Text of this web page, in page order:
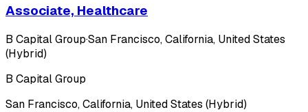
Associate, Healthcare
B Capital Group·San Francisco, California, United States
(Hybrid)
B Capital Group
San Francisco, California, United States (Hybrid)